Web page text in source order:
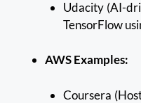
Udacity (AI-
TensorFlow
AWS Examples:
Coursera